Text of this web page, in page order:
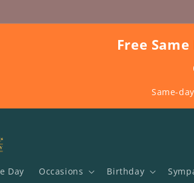
Free
Same-
Day Occasions Birthday